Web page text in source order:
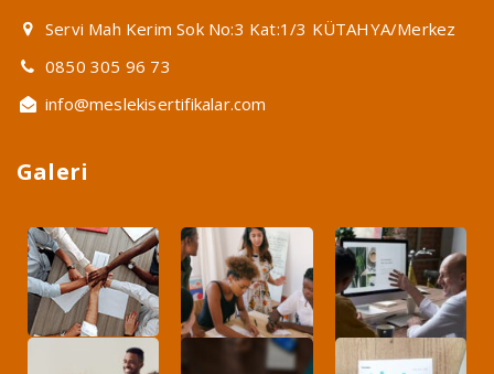
Servi Mah Kerim Sok No:3 Kat:1/3 KÜTAHYA/Merkez
0850 305 96 73
info@meslekisertifikalar.com
Galeri